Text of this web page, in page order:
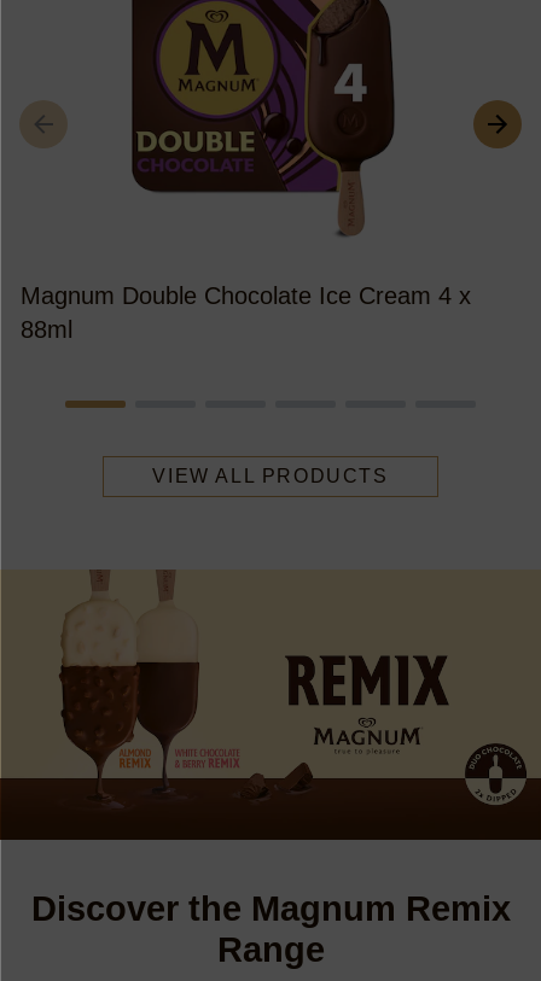
Magnum Double Chocolate Ice Cream 4 x
88ml
VIEW ALL PRODUCTS
Discover the Magnum Remix
Range